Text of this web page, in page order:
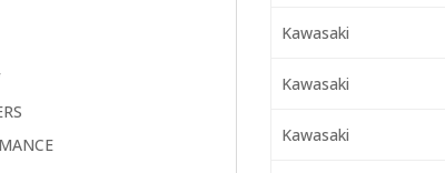
Kawasaki
Kawasaki
Kawasaki